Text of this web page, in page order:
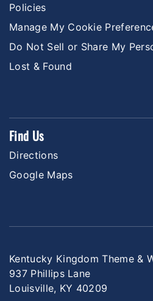
Policies
Manage My Cookie
Do Not Sell or Share My
Lost & Found
Find Us
Directions
Google Maps
Kentucky Kingdom Theme &
937 Phillips Lane
Louisville, KY 40209